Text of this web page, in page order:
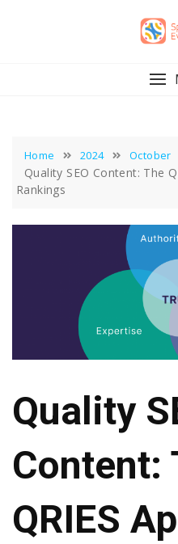
Home 2024 October
Quality SEO Content: The
Rankings
Quality
Content:
QRIES